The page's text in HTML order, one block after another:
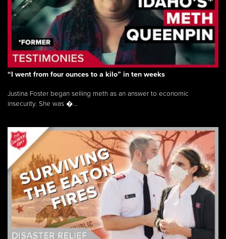
“I went from four ounces to a kilo” in ten weeks
Justina Foster began selling meth as an answer to economic
insecurity. She was �...